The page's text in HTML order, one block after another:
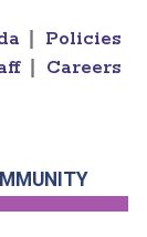
Policies
Careers